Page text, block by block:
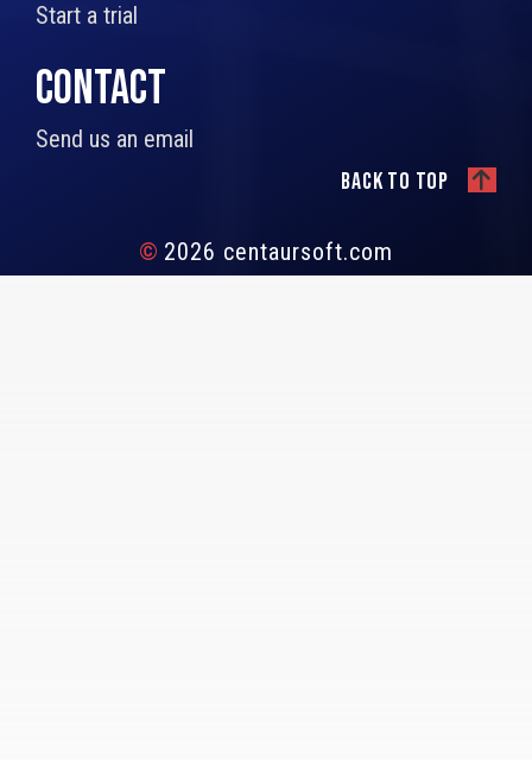
Start a trial
CONTACT
Send us an email
Back to top
© 2026 centaursoft.com